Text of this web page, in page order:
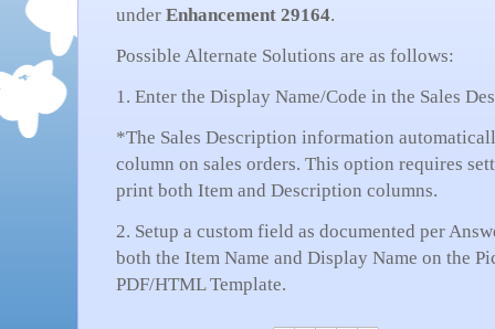
under Enhancement 29164.
Possible Alternate Solutions are as follows:
1. Enter the Display Name/Code in the Sales
*The Sales Description information
column on sales orders. This option requires
print both Item and Description columns.
2. Setup a custom field as documented per
both the Item Name and Display Name on the
PDF/HTML Template.